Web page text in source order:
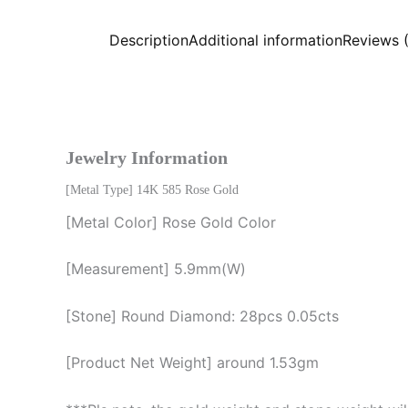
DescriptionAdditional informationReviews
Jewelry Information
[Metal Type] 14K 585 Rose Gold
[Metal Color] Rose Gold Color
[Measurement] 5.9mm(W)
[Stone] Round Diamond: 28pcs 0.05cts
[Product Net Weight] around 1.53gm